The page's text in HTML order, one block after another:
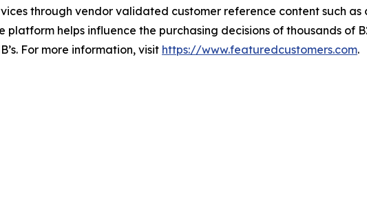
through vendor validated customer reference content such as
platform helps influence the purchasing decisions of thousands of
For more information, visit https://www.featuredcustomers.com.